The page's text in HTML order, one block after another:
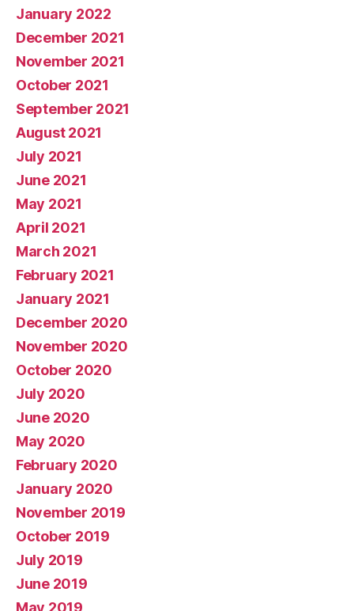
January 2022
December 2021
November 2021
October 2021
September 2021
August 2021
July 2021
June 2021
May 2021
April 2021
March 2021
February 2021
January 2021
December 2020
November 2020
October 2020
July 2020
June 2020
May 2020
February 2020
January 2020
November 2019
October 2019
July 2019
June 2019
May 2019